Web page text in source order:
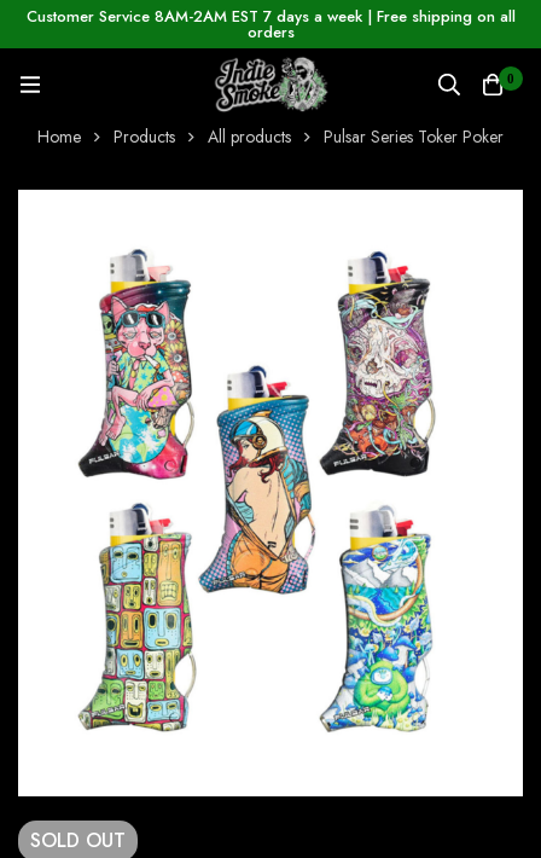
Customer Service 8AM-2AM EST 7 days a week | Free shipping on all
orders
0
Home Products All products Pulsar Series Toker Poker
SOLD OUT